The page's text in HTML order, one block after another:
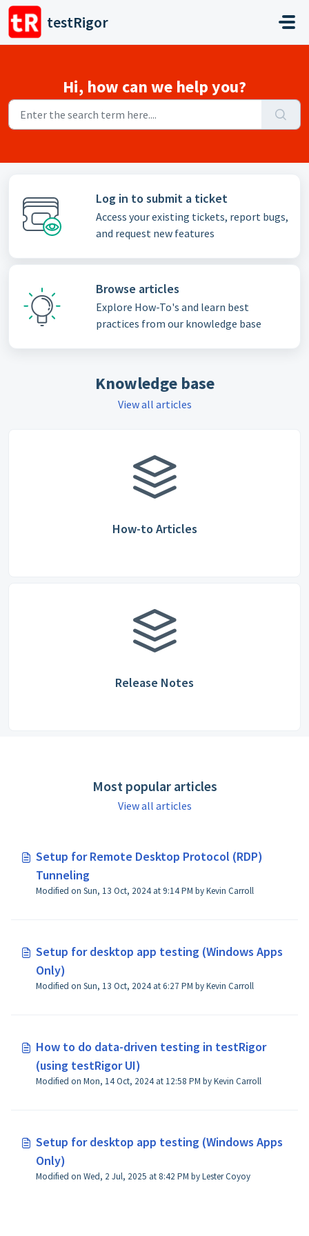
Skip to main content
testRigor
Hi, how can we help you?
Log in to submit a ticket
Access your existing tickets, report bugs,
and request new features
Browse articles
Explore How-To's and learn best
practices from our knowledge base
Knowledge base
View all articles
How-to Articles
Release Notes
Most popular articles
View all articles
Setup for Remote Desktop Protocol (RDP)
Tunneling
Modified on Sun, 13 Oct, 2024 at 9:14 PM by Kevin Carroll
Setup for desktop app testing (Windows Apps
Only)
Modified on Sun, 13 Oct, 2024 at 6:27 PM by Kevin Carroll
How to do data-driven testing in testRigor
(using testRigor UI)
Modified on Mon, 14 Oct, 2024 at 12:58 PM by Kevin Carroll
Setup for desktop app testing (Windows Apps
Only)
Modified on Wed, 2 Jul, 2025 at 8:42 PM by Lester Coyoy